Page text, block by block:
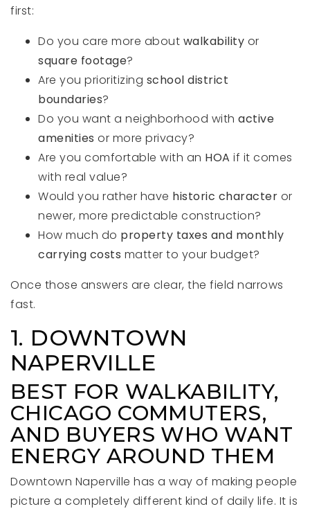
first:
Do you care more about walkability or
square footage?
Are you prioritizing school district
boundaries?
Do you want a neighborhood with active
amenities or more privacy?
Are you comfortable with an HOA if it comes
with real value?
Would you rather have historic character or
newer, more predictable construction?
How much do property taxes and monthly
carrying costs matter to your budget?
Once those answers are clear, the field narrows
fast.
1. DOWNTOWN
NAPERVILLE
BEST FOR WALKABILITY,
CHICAGO COMMUTERS,
AND BUYERS WHO WANT
ENERGY AROUND THEM
Downtown Naperville has a way of making people
picture a completely different kind of daily life. It is